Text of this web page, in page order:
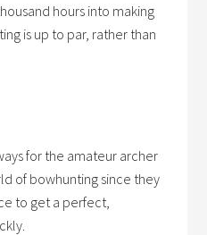
hours into making
is up to par, rather than
for the amateur archer
of bowhunting since they
to get a perfect,